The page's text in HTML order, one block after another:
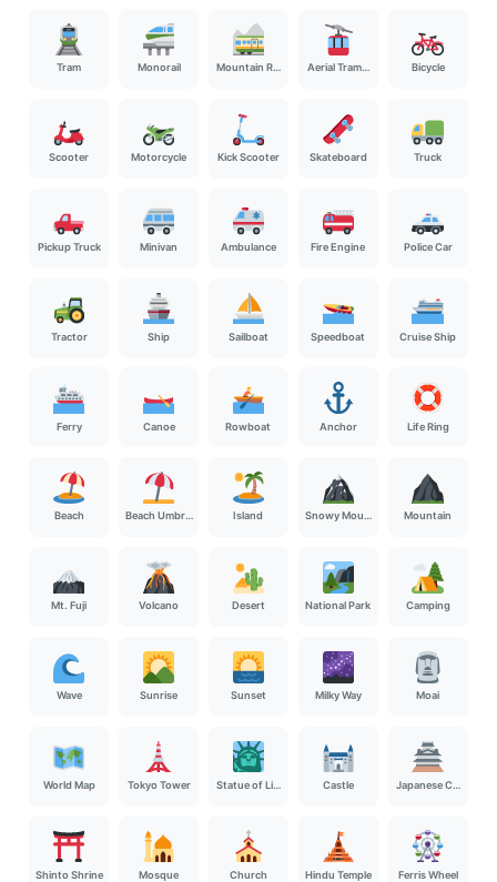
Tram Monorail Mountain Railway Aerial Tramway Bicycle
Scooter Motorcycle Kick Scooter Skateboard Truck
Pickup Truck Minivan Ambulance Fire Engine Police Car
Tractor Ship Sailboat Speedboat Cruise Ship
Ferry Canoe Rowboat Anchor Life Ring
Beach Beach Umbrella Island Snowy Mountain Mountain
Mt. Fuji Volcano Desert National Park Camping
Wave Sunrise Sunset Milky Way Moai
World Map Tokyo Tower Statue of Liberty Castle Japanese Castle
Shinto Shrine Mosque Church Hindu Temple Ferris Wheel